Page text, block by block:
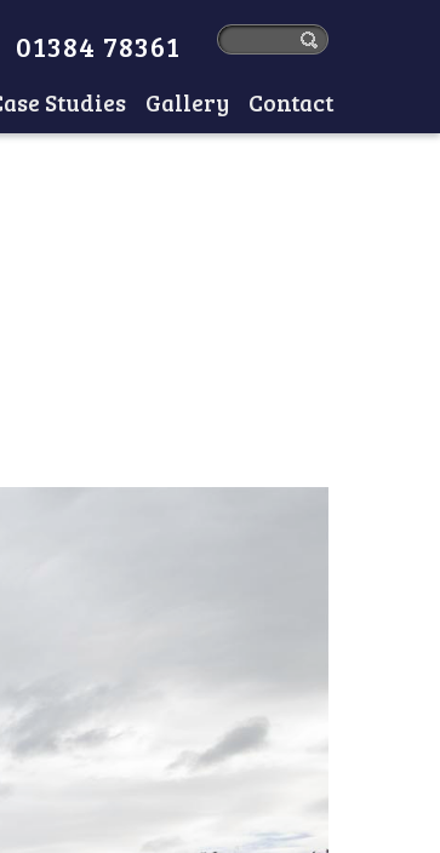
01384 78361
Studies Gallery Contact